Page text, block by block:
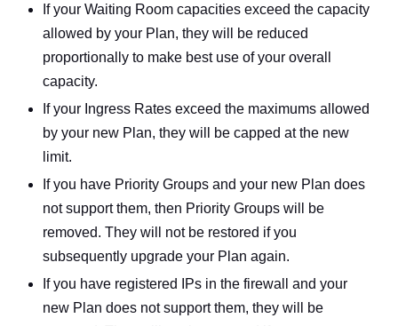
If your Waiting Room capacities exceed the capacity
allowed by your Plan, they will be reduced
proportionally to make best use of your overall
capacity.
If your Ingress Rates exceed the maximums allowed
by your new Plan, they will be capped at the new
limit.
If you have Priority Groups and your new Plan does
not support them, then Priority Groups will be
removed. They will not be restored if you
subsequently upgrade your Plan again.
If you have registered IPs in the firewall and your
new Plan does not support them, they will be